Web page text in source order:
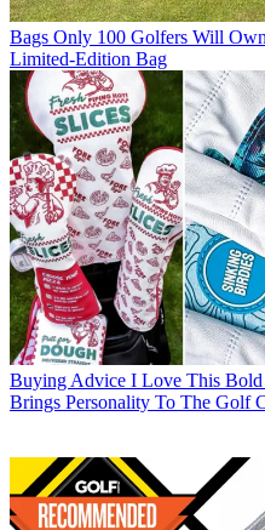
Bags Only 100 Golfers Will
Limited-Edition Bag
Buying Advice I Love This Bold
Brings Personality To The Golf